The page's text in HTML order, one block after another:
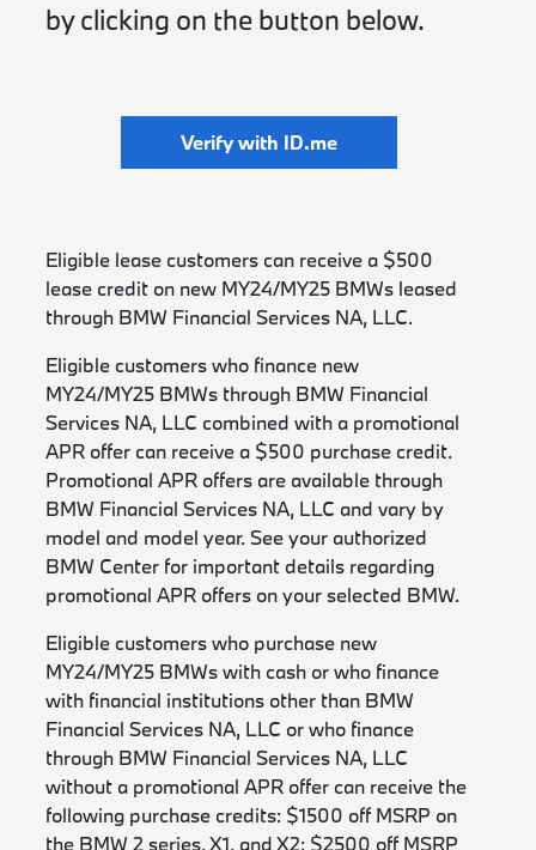
by clicking on the button below.
Verify with ID.me
Eligible lease customers can receive a $500
lease credit on new MY24/MY25 BMWs leased
through BMW Financial Services NA, LLC.
Eligible customers who finance new
MY24/MY25 BMWs through BMW Financial
Services NA, LLC combined with a promotional
APR offer can receive a $500 purchase credit.
Promotional APR offers are available through
BMW Financial Services NA, LLC and vary by
model and model year. See your authorized
BMW Center for important details regarding
promotional APR offers on your selected BMW.
Eligible customers who purchase new
MY24/MY25 BMWs with cash or who finance
with financial institutions other than BMW
Financial Services NA, LLC or who finance
through BMW Financial Services NA, LLC
without a promotional APR offer can receive the
following purchase credits: $1500 off MSRP on
the BMW 2 series, X1, and X2; $2500 off MSRP